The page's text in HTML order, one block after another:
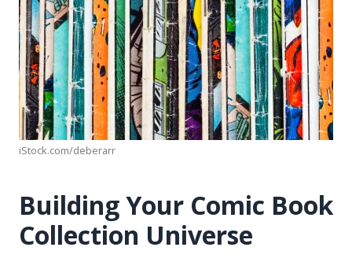
iStock.com/deberarr
Building Your Comic Book
Collection Universe